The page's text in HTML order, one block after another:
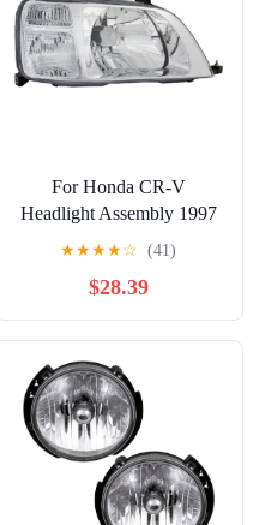
For Honda CR-V
Headlight Assembly 1997
98 99 00 2001 Passenger
Side For HO2503112 |
33101-S10-A01
★★★★☆ (41)
$28.39